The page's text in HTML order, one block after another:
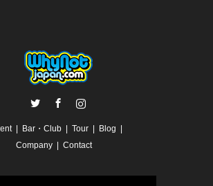
Bar・Club Tour
Blog
Company
Contact